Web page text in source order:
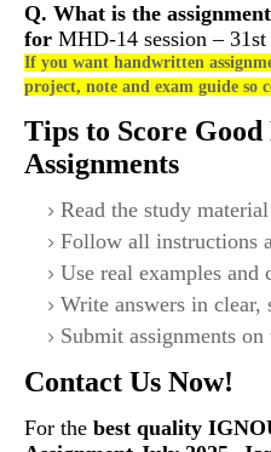
Q. What is the
for MHD-14 session –
If you want handwritten
project, note and exam guide so
Tips to Score
Assignments
Read the study
Follow all instructions
Use real examples and
Write answers in clear,
Submit assignments on
Contact Us Now!
For the best quality